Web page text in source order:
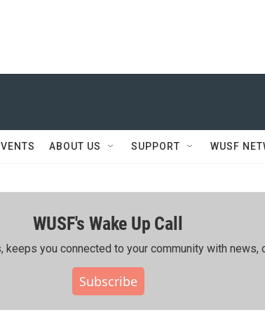
ABOUT US SUPPORT WUSF
WUSF's Wake Up Call
you connected to your community with news,
Subscribe